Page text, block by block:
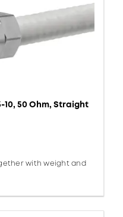
10, 50 Ohm, Straight
with weight and